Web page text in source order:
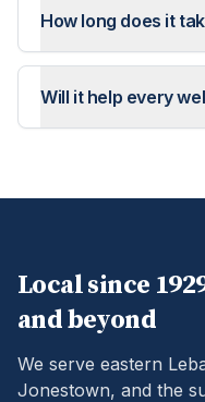
How long does it
Will it help every
Local since
and beyond
We serve eastern
Jonestown, and the